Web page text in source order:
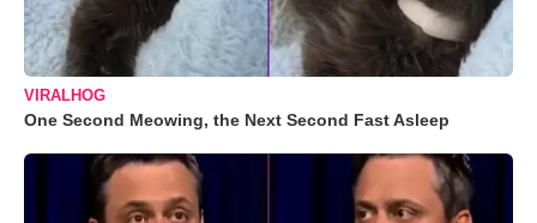
VIRALHOG
One Second Meowing, the Next Second Fast Asleep